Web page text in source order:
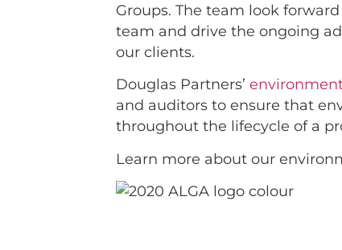
Groups. The team look
team and drive the ongoing
our clients.
Douglas Partners’
and auditors to ensure that
throughout the lifecycle of a
Learn more about our